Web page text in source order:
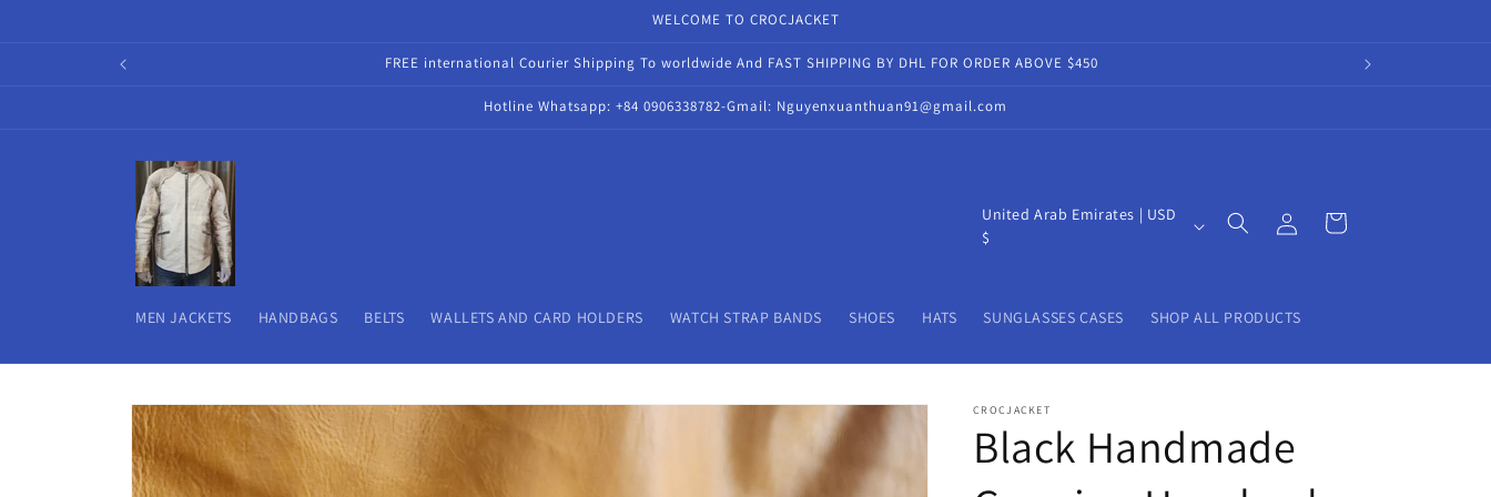
WELCOME TO CROCJACKET
FREE international Courier Shipping To worldwide And FAST SHIPPING BY DHL FOR ORDER ABOVE $450
Hotline Whatsapp: +84 0906338782-Gmail: Nguyenxuanthuan91@gmail.com
MEN JACKETS HANDBAGS BELTS WALLETS AND CARD HOLDERS WATCH STRAP BANDS SHOES HATS SUNGLASSES CASES SHOP ALL PRODUCTS
C
t
y
/
United Arab Emirates | USD
$
in
Cart
Skip to
product
information
CROCJACKET
Black Handmade